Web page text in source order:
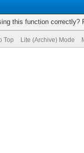
this function correctly?
Top Lite (Archive) Mode